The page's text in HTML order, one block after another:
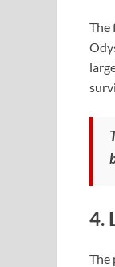
The
4.
The